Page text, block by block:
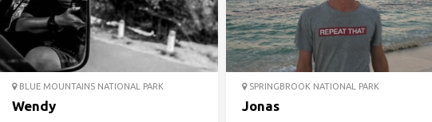
BLUE MOUNTAINS NATIONAL PARK
Wendy
SPRINGBROOK NATIONAL PARK
Jonas